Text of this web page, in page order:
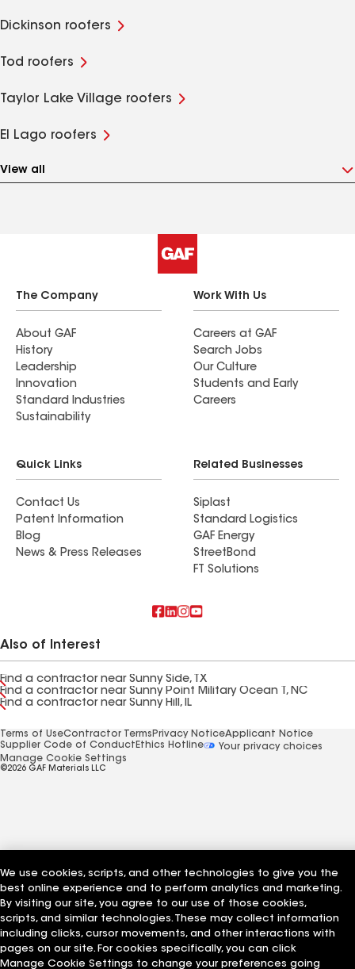
Dickinson roofers
Tod roofers
Taylor Lake Village roofers
El Lago roofers
View all
The Company
About GAF
History
Leadership
Innovation
Standard Industries
Sustainability
Work With Us
Careers at GAF
Search Jobs
Our Culture
Students and Early
Careers
Quick Links
Contact Us
Patent Information
Blog
News & Press Releases
Related Businesses
Siplast
Standard Logistics
GAF Energy
StreetBond
FT Solutions
Also of Interest
Find a contractor near Sunny Side, TX
Find a contractor near Sunny Point Military Ocean T, NC
Find a contractor near Sunny Hill, IL
Terms of UseContractor Terms Privacy NoticeApplicant Notice
Supplier Code of Conduct Ethics Hotline
Your privacy choices
Manage Cookie Settings
©2026 GAF Materials LLC
We use cookies, scripts, and other technologies to give you the
best online experience and to perform analytics and marketing.
By visiting our site, you agree to our use of those cookies,
scripts, and similar technologies. These may collect information
including clicks, cursor movements, and other interactions with
pages on our site. For cookies specifically, you can click
Manage Cookie Settings to change your preferences going